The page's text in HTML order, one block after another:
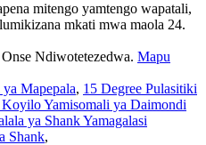
mitengo yamtengo wapatali,
mkati mwa maola 24.
Ndiwotetezedwa. Mapu
Mapepala, 15 Degree Pulasitiki
Yamisomali ya Daimondi
ya Shank Yamagalasi
Shank,